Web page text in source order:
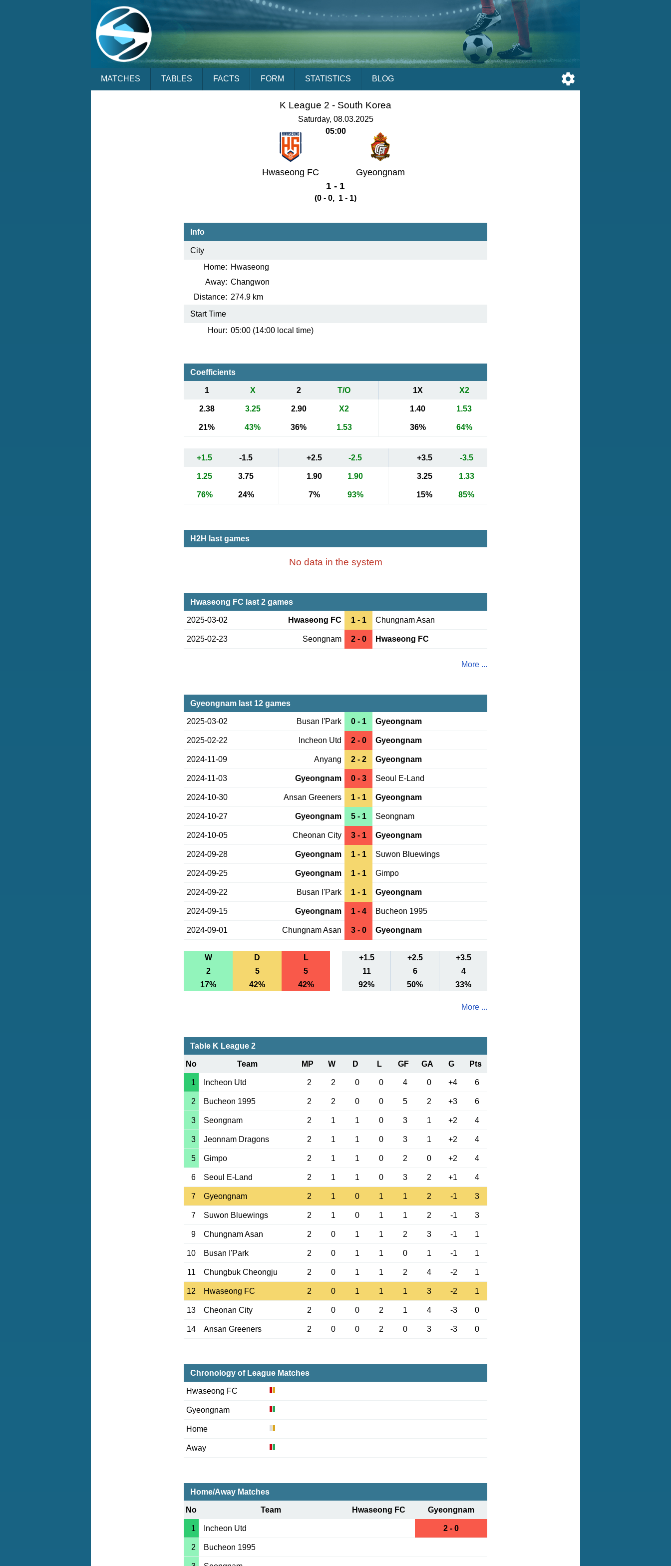
MATCHES TABLES FACTS FORM STATISTICS BLOG
K League 2 - South Korea
Saturday, 08.03.2025
05:00
Hwaseong FC Gyeongnam
1 - 1
(0 - 0, 1 - 1)
Info
City
Home: Hwaseong
Away: Changwon
Distance: 274.9 km
Start Time
Hour: 05:00 (14:00 local time)
Coefficients
1 X 2 T/O 1X X2
2.38 3.25 2.90 X2 1.40 1.53
21% 43% 36% 1.53 36% 64%
+1.5 -1.5 +2.5 -2.5 +3.5 -3.5
1.25 3.75 1.90 1.90 3.25 1.33
76% 24% 7% 93% 15% 85%
H2H last games
No data in the system
Hwaseong FC last 2 games
2025-03-02 Hwaseong FC 1 - 1 Chungnam Asan
2025-02-23 Seongnam 2 - 0 Hwaseong FC
More ...
Gyeongnam last 12 games
2025-03-02 Busan I'Park 0 - 1 Gyeongnam
2025-02-22 Incheon Utd 2 - 0 Gyeongnam
2024-11-09 Anyang 2 - 2 Gyeongnam
2024-11-03 Gyeongnam 0 - 3 Seoul E-Land
2024-10-30 Ansan Greeners 1 - 1 Gyeongnam
2024-10-27 Gyeongnam 5 - 1 Seongnam
2024-10-05 Cheonan City 3 - 1 Gyeongnam
2024-09-28 Gyeongnam 1 - 1 Suwon Bluewings
2024-09-25 Gyeongnam 1 - 1 Gimpo
2024-09-22 Busan I'Park 1 - 1 Gyeongnam
2024-09-15 Gyeongnam 1 - 4 Bucheon 1995
2024-09-01 Chungnam Asan 3 - 0 Gyeongnam
W D L +1.5 +2.5
+3.5
2
5 5 11 6
4
17%
42% 42% 92% 50% 33%
More ...
Table K League 2
No Team MP W D L GF GA G Pts
1 Incheon Utd 2 2 0 0 4 0 +4 6
2 Bucheon 1995 2 2 0 0 5 2 +3 6
3 Seongnam 2 1 1 0 3 1 +2 4
3 Jeonnam Dragons 2 1 1 0 3 1 +2 4
5 Gimpo 2 1 1 0 2 0 +2 4
6 Seoul E-Land 2 1 1 0 3 2 +1 4
7 Gyeongnam 2 1 0 1 1 2 -1 3
7 Suwon Bluewings 2 1 0 1 1 2 -1 3
9 Chungnam Asan 2 0 1 1 2 3 -1 1
10 Busan I'Park 2 0 1 1 0 1 -1 1
11 Chungbuk Cheongju 2 0 1 1 2 4 -2 1
12 Hwaseong FC 2 0 1 1 1 3 -2 1
13 Cheonan City 2 0 0 2 1 4 -3 0
14 Ansan Greeners 2 0 0 2 0 3 -3 0
Chronology of League Matches
Hwaseong FC
Gyeongnam
Home
Away
Home/Away Matches
No Team Hwaseong FC Gyeongnam
1 Incheon Utd 2 - 0
2 Bucheon 1995